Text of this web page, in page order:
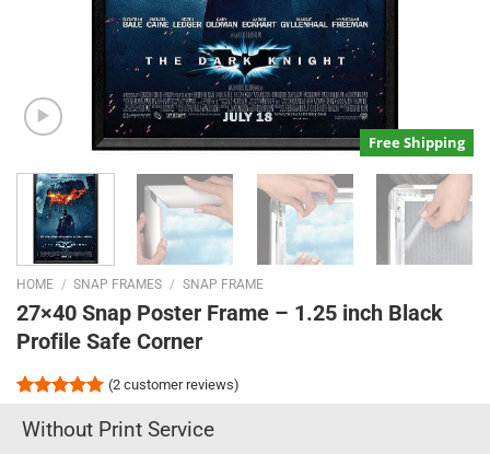
Free Shipping
HOME / SNAP FRAMES / SNAP FRAME
27×40 Snap Poster Frame – 1.25 inch Black
Profile Safe Corner
out of 5
(2customer reviews)
Without Print Service